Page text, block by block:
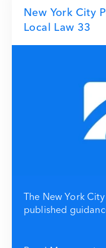
New York City
Local Law 33
The New York
published